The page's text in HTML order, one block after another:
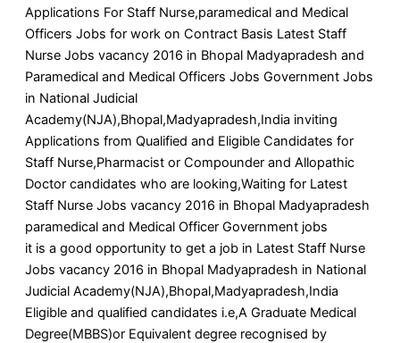
Applications For Staff Nurse,paramedical and Medical
Officers Jobs for work on Contract Basis Latest Staff
Nurse Jobs vacancy 2016 in Bhopal Madyapradesh and
Paramedical and Medical Officers Jobs Government Jobs
in National Judicial
Academy(NJA),Bhopal,Madyapradesh,India inviting
Applications from Qualified and Eligible Candidates for
Staff Nurse,Pharmacist or Compounder and Allopathic
Doctor candidates who are looking,Waiting for Latest
Staff Nurse Jobs vacancy 2016 in Bhopal Madyapradesh
paramedical and Medical Officer Government jobs
it is a good opportunity to get a job in Latest Staff Nurse
Jobs vacancy 2016 in Bhopal Madyapradesh in National
Judicial Academy(NJA),Bhopal,Madyapradesh,India
Eligible and qualified candidates i.e,A Graduate Medical
Degree(MBBS)or Equivalent degree recognised by